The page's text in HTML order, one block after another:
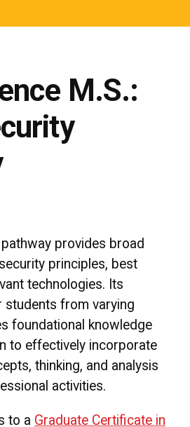
M.S.:
provides broad
principles, best
technologies. Its
from varying
foundational knowledge
to effectively incorporate
thinking, and analysis
activities.
to a Graduate Certificate in